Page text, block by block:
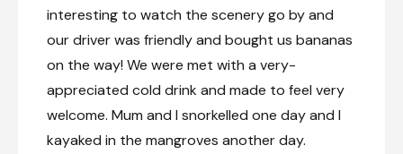
interesting to watch the scenery go by and
our driver was friendly and bought us bananas
on the way! We were met with a very-
appreciated cold drink and made to feel very
welcome. Mum and I snorkelled one day and I
kayaked in the mangroves another day.